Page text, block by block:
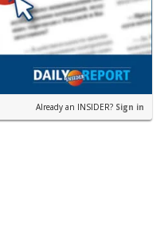
Already an INSIDER? Sign in